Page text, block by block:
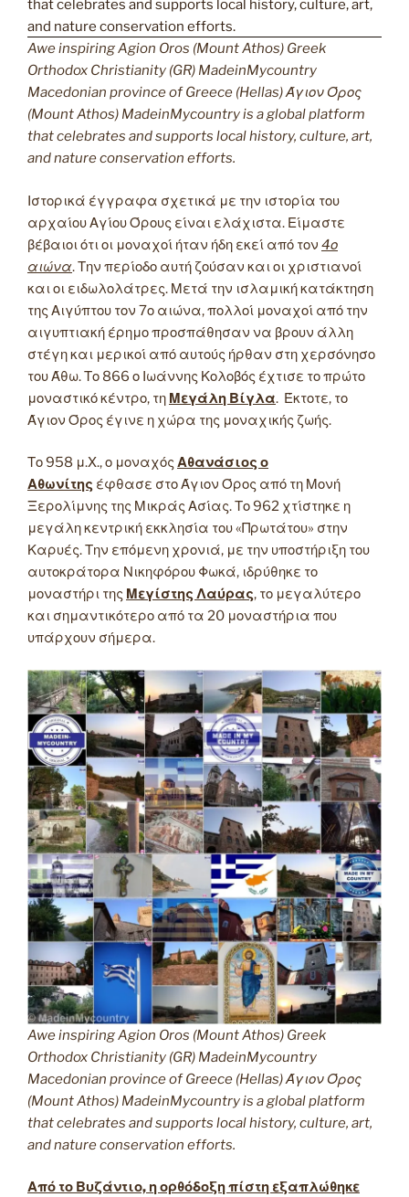
Awe inspiring Agion Oros (Mount Athos) Greek
Orthodox Christianity (GR) MadeinMycountry
Macedonian province of Greece (Hellas) Άγιον Όρος
(Mount Athos) MadeinMycountry is a global platform
that celebrates and supports local history, culture, art,
and nature conservation efforts.
Ιστορικά έγγραφα σχετικά με την ιστορία του
αρχαίου Αγίου Όρους είναι ελάχιστα. Είμαστε
βέβαιοι ότι οι μοναχοί ήταν ήδη εκεί από τον 4ο
αιώνα. Την περίοδο αυτή ζούσαν και οι χριστιανοί
και οι ειδωλολάτρες. Μετά την ισλαμική κατάκτηση
της Αιγύπτου τον 7ο αιώνα, πολλοί μοναχοί από την
αιγυπτιακή έρημο προσπάθησαν να βρουν άλλη
στέγη και μερικοί από αυτούς ήρθαν στη χερσόνησο
του Άθω. Το 866 ο Ιωάννης Κολοβός έχτισε το πρώτο
μοναστικό κέντρο, τη Μεγάλη Βίγλα. Έκτοτε, το
Άγιον Όρος έγινε η χώρα της μοναχικής ζωής.
Το 958 μ.Χ., ο μοναχός Αθανάσιος ο
Αθωνίτης έφθασε στο Άγιον Όρος από τη Μονή
Ξερολίμνης της Μικράς Ασίας. Το 962 χτίστηκε η
μεγάλη κεντρική εκκλησία του «Πρωτάτου» στην
Καρυές. Την επόμενη χρονιά, με την υποστήριξη του
αυτοκράτορα Νικηφόρου Φωκά, ιδρύθηκε το
μοναστήρι της Μεγίστης Λαύρας, το μεγαλύτερο
και σημαντικότερο από τα 20 μοναστήρια που
υπάρχουν σήμερα.
Awe inspiring Agion Oros (Mount Athos) Greek
Orthodox Christianity (GR) MadeinMycountry
Macedonian province of Greece (Hellas) Άγιον Όρος
(Mount Athos) MadeinMycountry is a global platform
that celebrates and supports local history, culture, art,
and nature conservation efforts.
Από το Βυζάντιο, η ορθόδοξη πίστη εξαπλώθηκε